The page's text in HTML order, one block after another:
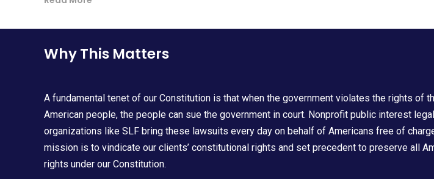
Why This Matters
A fundamental tenet of our Constitution is that when the government violates the rights of
American people, the people can sue the government in court. Nonprofit public interest legal
organizations like SLF bring these lawsuits every day on behalf of Americans free of
mission is to vindicate our clients’ constitutional rights and set precedent to preserve all
rights under our Constitution.